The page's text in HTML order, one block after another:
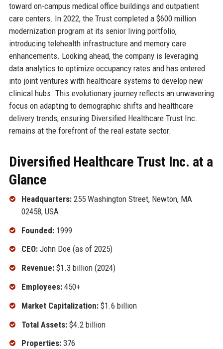
toward on-campus medical office buildings and outpatient
care centers. In 2022, the Trust completed a $600 million
modernization program at its senior living portfolio,
introducing telehealth infrastructure and memory care
enhancements. Looking ahead, the company is leveraging
data analytics to optimize occupancy rates and has entered
into joint ventures with healthcare systems to develop new
clinical hubs. This evolutionary journey reflects an unwavering
focus on adapting to demographic shifts and healthcare
delivery trends, ensuring Diversified Healthcare Trust Inc.
remains at the forefront of the real estate sector.
Diversified Healthcare Trust Inc. at a
Glance
Headquarters:255 Washington Street, Newton, MA
02458, USA
Founded:1999
CEO:John Doe (as of 2025)
Revenue:$1.3 billion (2024)
Employees:450+
Market Capitalization:$1.6 billion
Total Assets:$4.2 billion
Properties:376